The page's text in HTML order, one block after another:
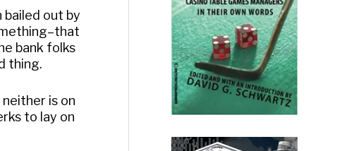
bailed out by
bank folks
thing.
is on
to lay on